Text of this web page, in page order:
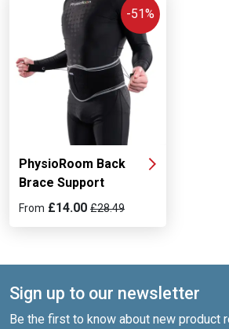
PhysioRoom Back
Brace Support
-51%
From £14.00 £28.49
Sign up to our newsletter
Be the first to know about new product